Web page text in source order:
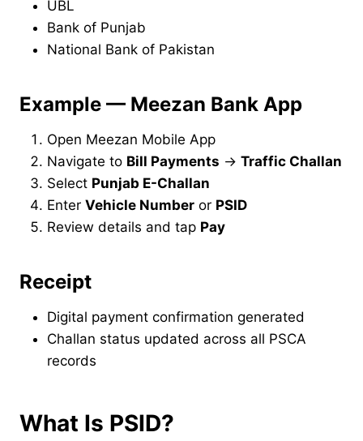
UBL
Bank of Punjab
National Bank of Pakistan
Example — Meezan Bank App
Open Meezan Mobile App
Navigate to Bill Payments → Traffic Challan
Select Punjab E-Challan
Enter Vehicle Number or PSID
Review details and tap Pay
Receipt
Digital payment confirmation generated
Challan status updated across all PSCA
records
What Is PSID?